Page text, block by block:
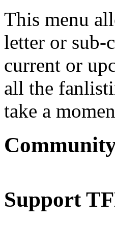
This menu
letter or sub-
current or
all the
take a
Support